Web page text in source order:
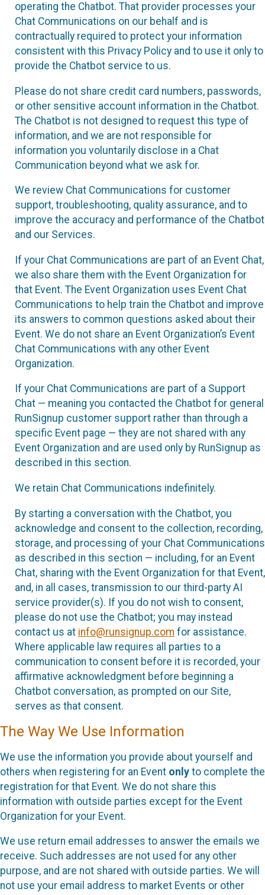
operating the Chatbot. That provider processes your
Chat Communications on our behalf and is
contractually required to protect your information
consistent with this Privacy Policy and to use it only to
provide the Chatbot service to us.
Please do not share credit card numbers, passwords,
or other sensitive account information in the Chatbot.
The Chatbot is not designed to request this type of
information, and we are not responsible for
information you voluntarily disclose in a Chat
Communication beyond what we ask for.
We review Chat Communications for customer
support, troubleshooting, quality assurance, and to
improve the accuracy and performance of the Chatbot
and our Services.
If your Chat Communications are part of an Event Chat,
we also share them with the Event Organization for
that Event. The Event Organization uses Event Chat
Communications to help train the Chatbot and improve
its answers to common questions asked about their
Event. We do not share an Event Organization’s Event
Chat Communications with any other Event
Organization.
If your Chat Communications are part of a Support
Chat — meaning you contacted the Chatbot for general
RunSignup customer support rather than through a
specific Event page — they are not shared with any
Event Organization and are used only by RunSignup as
described in this section.
We retain Chat Communications indefinitely.
By starting a conversation with the Chatbot, you
acknowledge and consent to the collection, recording,
storage, and processing of your Chat Communications
as described in this section — including, for an Event
Chat, sharing with the Event Organization for that Event,
and, in all cases, transmission to our third-party AI
service provider(s). If you do not wish to consent,
please do not use the Chatbot; you may instead
contact us at info@runsignup.com for assistance.
Where applicable law requires all parties to a
communication to consent before it is recorded, your
affirmative acknowledgment before beginning a
Chatbot conversation, as prompted on our Site,
serves as that consent.
The Way We Use Information
We use the information you provide about yourself and
others when registering for an Event only to complete the
registration for that Event. We do not share this
information with outside parties except for the Event
Organization for your Event.
We use return email addresses to answer the emails we
receive. Such addresses are not used for any other
purpose, and are not shared with outside parties. We will
not use your email address to market Events or other